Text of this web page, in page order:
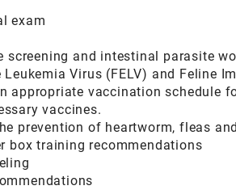
exam
screening and intestinal parasite
Virus (FELV) and Feline
appropriate vaccination schedule
vaccines.
prevention of heartworm, fleas
box training recommendations